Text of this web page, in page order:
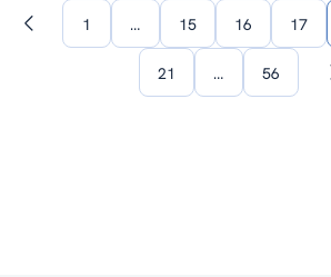
Previous1 … 15 16 17
21 … 56